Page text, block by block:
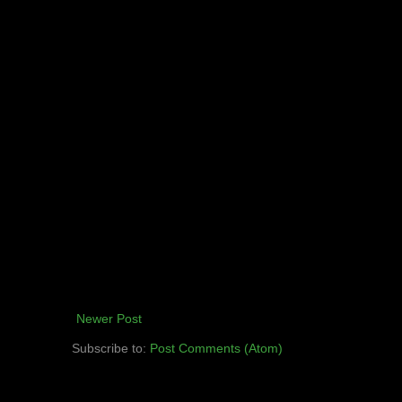
Newer Post
Subscribe to: Post Comments (Atom)